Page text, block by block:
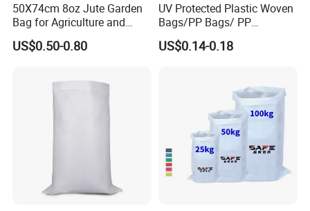
50X74cm 8oz Jute Garden
Bag for Agriculture and
Plant Protection
US$0.50-0.80
UV Protected Plastic Woven
Bags/PP Bags/ PP
Packaging Bag
US$0.14-0.18